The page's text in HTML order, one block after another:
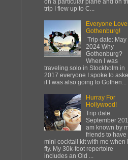
trip I flew up to C...
Everyone
Gothenburg!
Trip date: May
2024 Why
Gothenburg?
When I was
traveling solo in Stockholm in
2017 everyone I spoke to
if I was also going to Gothen...
Hurray For
Hollywood!
Trip date:
September
am known by
friends to have
mini cocktail kit with me when I
fly. My 30k-foot repertoire
includes an Old ...